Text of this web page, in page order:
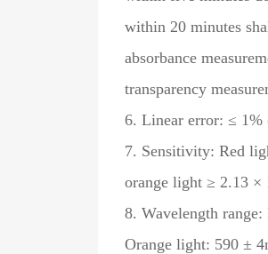
within 20 minutes
absorbance
transparency
6. Linear error: ≤ 1%
7. Sensitivity: Red
orange light ≥ 2.13 ×
8. Wavelength
Orange light: 590 ±